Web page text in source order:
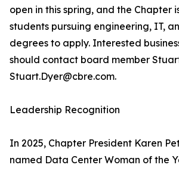
open in this spring, and the Chapter
students pursuing engineering, IT,
degrees to apply. Interested
should contact board member
Stuart.Dyer@cbre.com.
Leadership Recognition
In 2025, Chapter President Karen
named Data Center Woman of the